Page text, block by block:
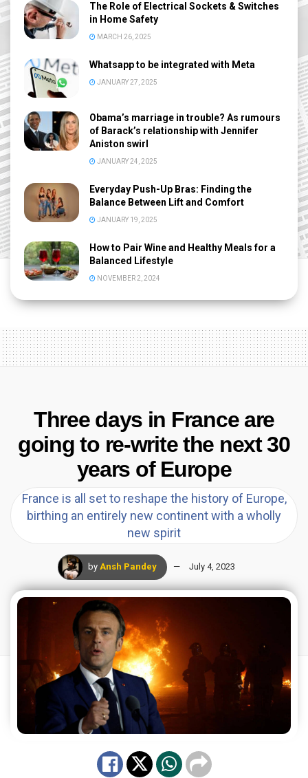
The Role of Electrical Sockets & Switches
in Home Safety
MARCH 26, 2025
Whatsapp to be integrated with Meta
JANUARY 27, 2025
Obama’s marriage in trouble? As rumours
of Barack’s relationship with Jennifer
Aniston swirl
JANUARY 24, 2025
Everyday Push-Up Bras: Finding the
Balance Between Lift and Comfort
JANUARY 19, 2025
How to Pair Wine and Healthy Meals for a
Balanced Lifestyle
NOVEMBER 2, 2024
Three days in France are
going to re-write the next 30
years of Europe
France is all set to reshape the history of Europe,
birthing an entirely new continent with a wholly
new spirit
by Ansh Pandey July 4, 2023